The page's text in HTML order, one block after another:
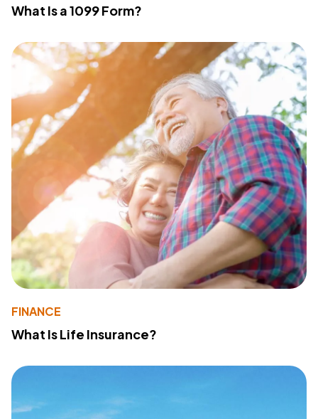
What Is a 1099 Form?
FINANCE
What Is Life Insurance?